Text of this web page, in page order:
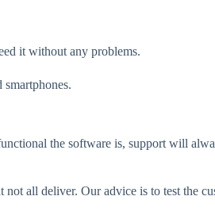
it without any problems.
the software is, support will
all deliver. Our advice is to test the